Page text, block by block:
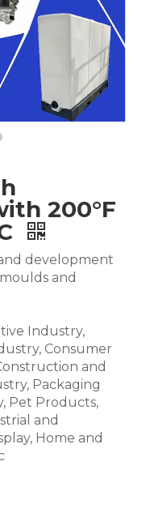
200°F
development
and
Industry,
Consumer
and
Packaging
Pet Products,
and
Home and